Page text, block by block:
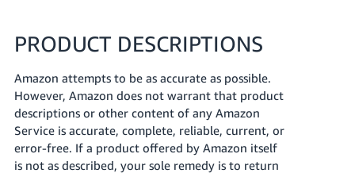
PRODUCT DESCRIPTIONS
Amazon attempts to be as accurate as possible.
However, Amazon does not warrant that product
descriptions or other content of any Amazon
Service is accurate, complete, reliable, current, or
error-free. If a product offered by Amazon itself
is not as described, your sole remedy is to return